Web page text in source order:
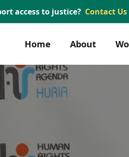
access to justice? Contact Us
Home About